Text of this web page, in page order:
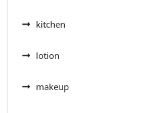
kitchen
lotion
makeup